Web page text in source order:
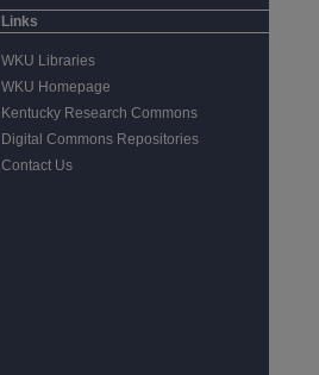
Links
WKU Libraries
WKU Homepage
Kentucky Research Commons
Digital Commons Repositories
Contact Us